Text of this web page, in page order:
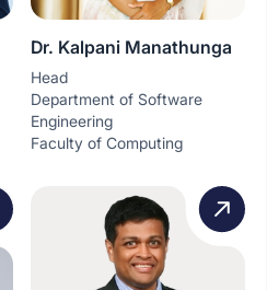
Dr. Kalpani Manathunga
Head
Department of Software
Engineering
Faculty of Computing